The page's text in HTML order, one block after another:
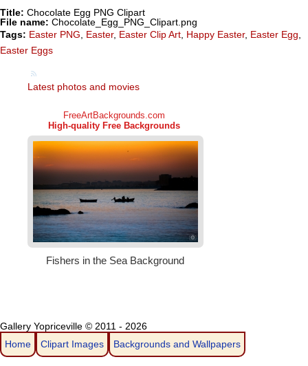
Title: Chocolate Egg PNG Clipart
File name: Chocolate_Egg_PNG_Clipart.png
Tags: Easter PNG Easter, Easter Clip Art Happy Easter, Easter Egg
Easter Eggs
Latest photos and movies
Gallery Yopriceville © 2011 - 2026
Home
Clipart Images Backgrounds and Wallpapers